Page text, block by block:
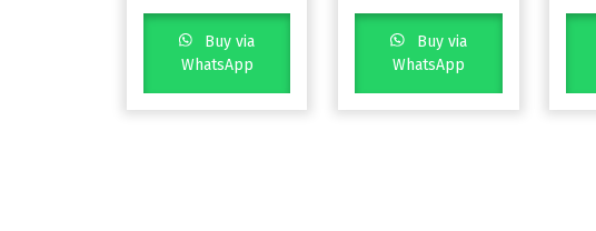
Buy via
WhatsApp
Buy via
WhatsApp